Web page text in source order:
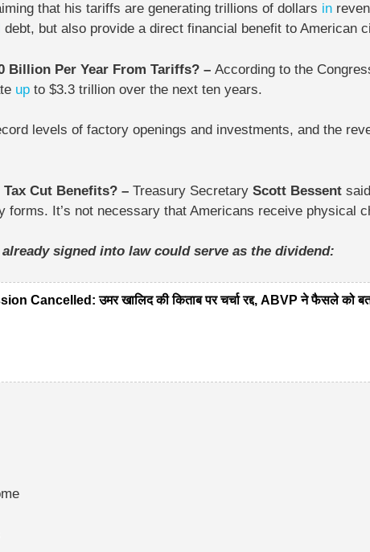
that his tariffs are generating trillions of dollars in
debt, but also provide a direct financial benefit to American
Billion Per Year From Tariffs? – According to the
up to $3.3 trillion over the next ten years.
levels of factory openings and investments, and the
Cut Benefits? – Treasury Secretary Scott Bessent
forms. It’s not necessary that Americans receive physical
signed into law could serve as the dividend:
Cancelled: उमर खालिद की किताब पर चर्चा रद्द, ABVP ने फैसले को